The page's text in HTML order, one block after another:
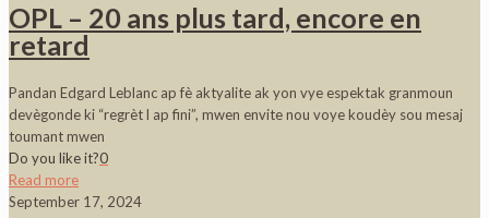
OPL – 20 ans plus tard, encore en
retard
Pandan Edgard Leblanc ap fè aktyalite ak yon vye espektak granmoun
devègonde ki “regrèt l ap fini”, mwen envite nou voye koudèy sou mesaj
toumant mwen
Do you like it?0
Read more
September 17, 2024